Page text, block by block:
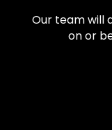
Our team will
on or